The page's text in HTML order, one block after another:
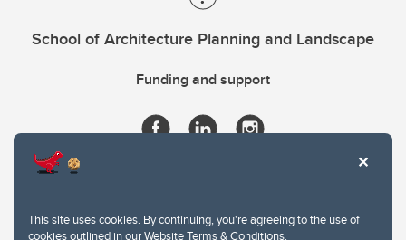
This site uses cookies. By continuing, you're agreeing to the use of
cookies outlined in ourWebsite Terms & Conditions.
School of Architecture Planning and Landscape
Funding and support